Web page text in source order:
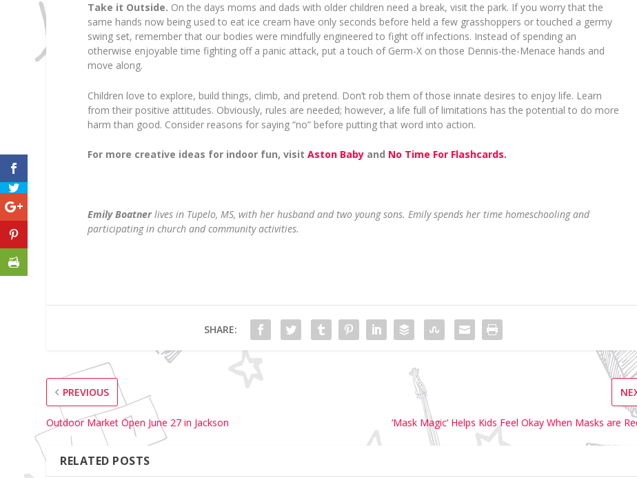
Take it Outside. On the days moms and dads with older children need a break, visit the park. If you worry that the
same hands now being used to eat ice cream have only seconds before held a few grasshoppers or touched a germy
swing set, remember that our bodies were mindfully engineered to fight off infections. Instead of spending an
otherwise enjoyable time fighting off a panic attack, put a touch of Germ-X on those Dennis-the-Menace hands and
move along.
Children love to explore, build things, climb, and pretend. Don’t rob them of those innate desires to enjoy life. Learn
from their positive attitudes. Obviously, rules are needed; however, a life full of limitations has the potential to do more
harm than good. Consider reasons for saying “no” before putting that word into action.
For more creative ideas for indoor fun, visitAston Baby and No Time For Flashcards.
Emily Boatnerlives in Tupelo, MS, with her husband and two young sons. Emily spends her time homeschooling and
participating in church and community activities.
SHARE:
PREVIOUS
Outdoor Market Open June 27 in Jackson ‘Mask Magic’ Helps Kids Feel Okay When Masks are
RELATED POSTS